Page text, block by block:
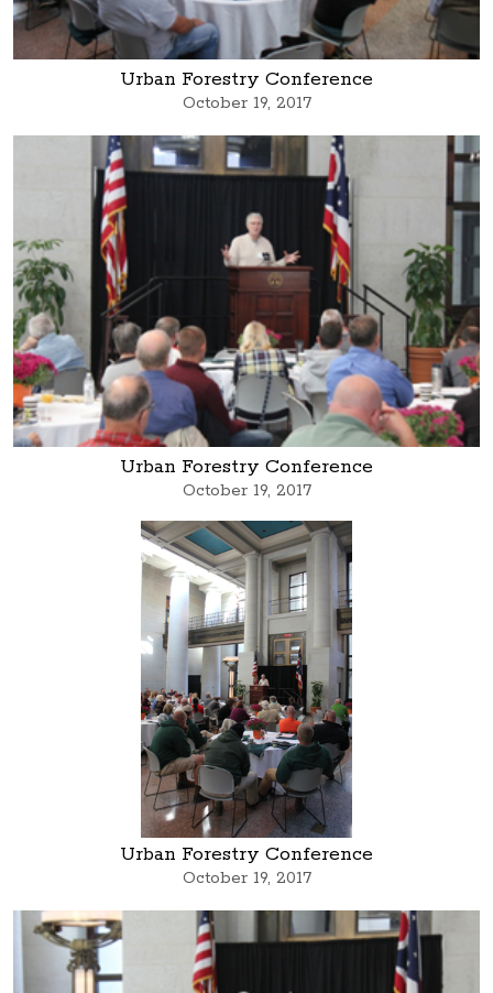
Urban Forestry Conference
October 19, 2017
Urban Forestry Conference
October 19, 2017
Urban Forestry Conference
October 19, 2017